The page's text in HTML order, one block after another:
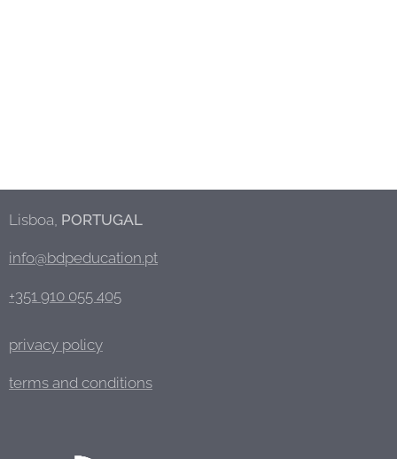
Lisboa, PORTUGAL
info@bdpeducation.pt
+351 910 055 405
privacy policy
terms and conditions